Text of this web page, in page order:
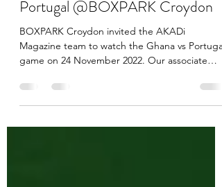
World Cup 2022: Ghana v
Portugal @BOXPARK Croydon
BOXPARK Croydon invited the AKADi
Magazine team to watch the Ghana vs Portugal
editor KAmo went...